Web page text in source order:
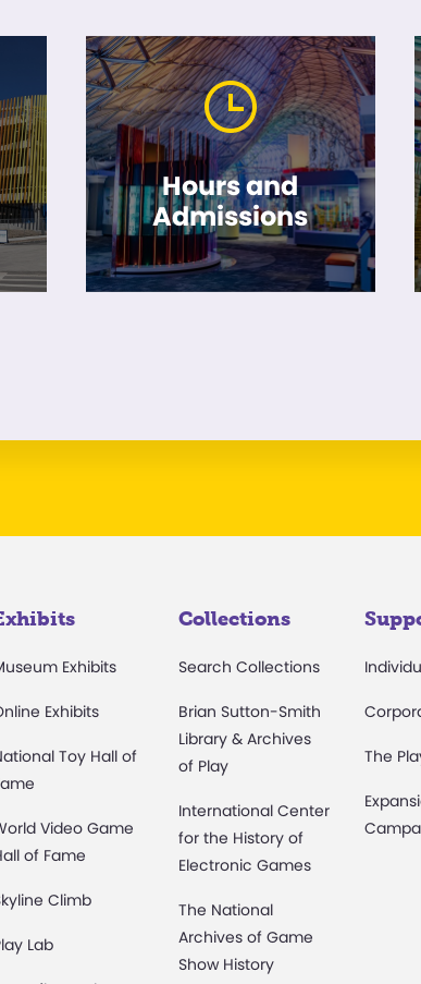
Hours and
Admissions
Exhibits
Exhibits
Toy Hall of
Video Game
of Fame
Climb
Lab
Collections
Search Collections
Brian Sutton-Smith
Library & Archives
of Play
International Center
for the History of
Electronic Games
The National
Archives of Game
Show History
The